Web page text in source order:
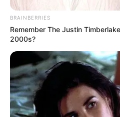
BRAINBERRIES
Remember The Justin
2000s?